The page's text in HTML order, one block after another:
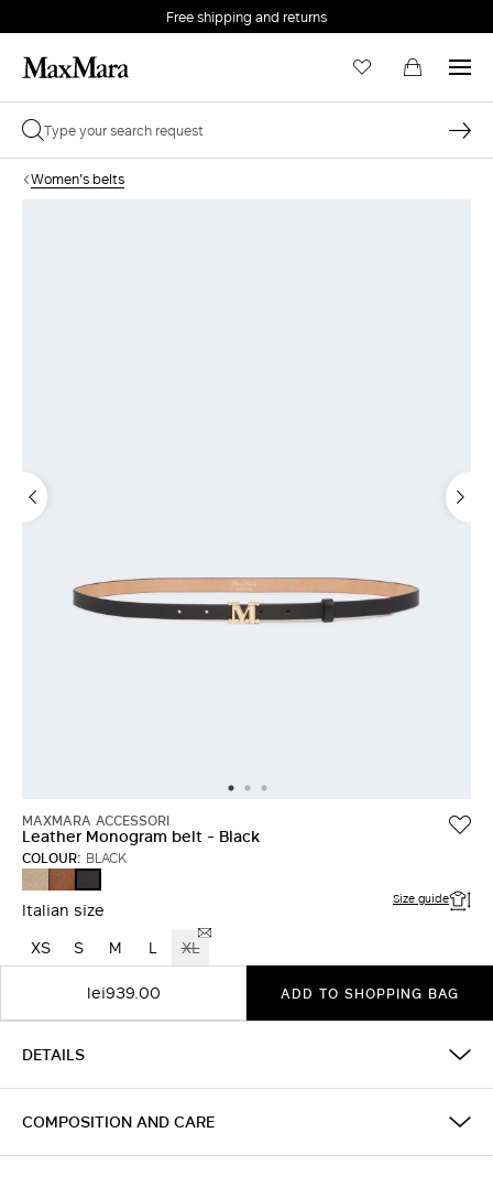
Free shipping and returns
Women's belts
MAXMARA ACCESSORI
Leather Monogram belt - Black
COLOUR: BLACK
AMBER
BROWN
Italian size Size guide
XS S M L
XL
lei939.00
ADD TO SHOPPING BAG
DETAILS
COMPOSITION AND CARE